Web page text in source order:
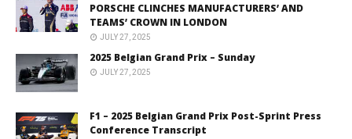
PORSCHE CLINCHES MANUFACTURERS’ AND
TEAMS’ CROWN IN LONDON
JULY 27, 2025
2025 Belgian Grand Prix – Sunday
JULY 27, 2025
F1 – 2025 Belgian Grand Prix Post-Sprint Press
Conference Transcript